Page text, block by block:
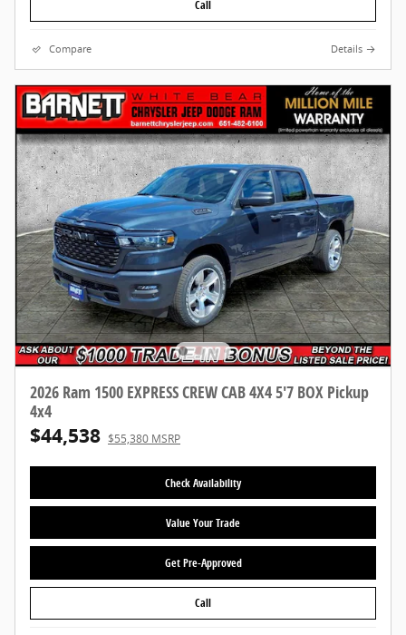
Call
Compare Details
2026 Ram 1500 EXPRESS CREW CAB 4X4 5'7 BOX Pickup
4x4
$44,538 $55,380 MSRP
Check Availability
Value Your Trade
Get Pre-Approved
Call